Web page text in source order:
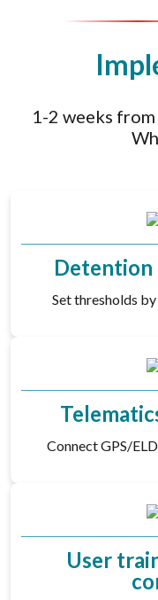
1-2 weeks
Set thresholds
Connect GPS/
User